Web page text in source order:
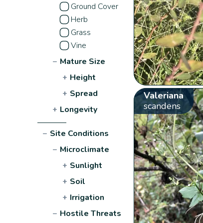
Ground Cover
Herb
Grass
Vine
− Mature Size
+ Height
+ Spread
+ Longevity
− Site Conditions
− Microclimate
+ Sunlight
+ Soil
+ Irrigation
− Hostile Threats
Valeriana
scandens